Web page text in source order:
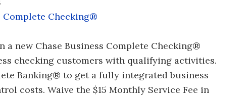
Complete Checking®
a new Chase Business Complete Checking®
checking customers with qualifying activities.
Banking® to get a fully integrated business
costs. Waive the $15 Monthly Service Fee in